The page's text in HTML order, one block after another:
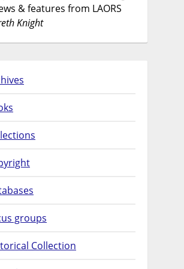
& features from LAORS
Knight
groups
Collection